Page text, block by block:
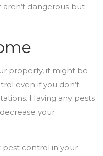
dangerous but
property, it might be
even if you don’t
Having any pests
your
control in your